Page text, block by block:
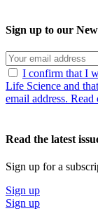
Sign up to our
I confirm that I
Life Science and
email address.
Read the latest
Sign up for a
Sign up
Sign up